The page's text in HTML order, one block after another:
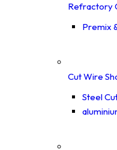
Refractory
Premix
Cut Wire
Steel